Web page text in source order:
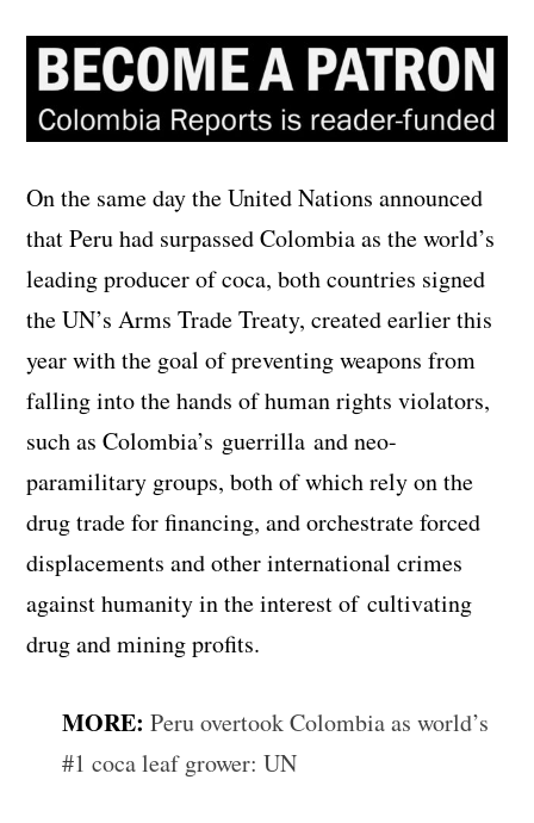
On the same day the United Nations announced
that Peru had surpassed Colombia as the world’s
leading producer of coca, both countries signed
the UN’s Arms Trade Treaty, created earlier this
year with the goal of preventing weapons from
falling into the hands of human rights violators,
such as Colombia’s guerrilla and neo-
paramilitary groups, both of which rely on the
drug trade for financing, and orchestrate forced
displacements and other international crimes
against humanity in the interest of cultivating
drug and mining profits.
MORE: Peru overtook Colombia as world’s
#1 coca leaf grower: UN